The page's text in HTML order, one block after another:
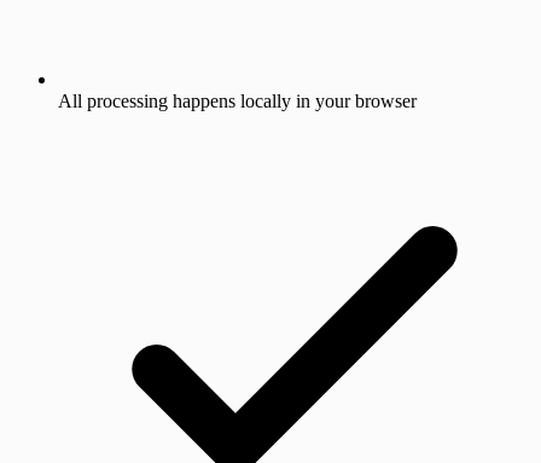
All processing happens locally in your browser